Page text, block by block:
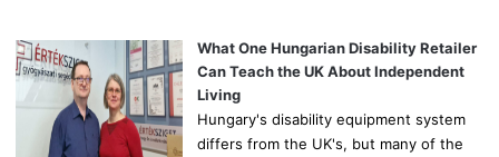
o
r
What One Hungarian Disability Retailer
Can Teach the UK About Independent
Living
Hungary's disability equipment system
differs from the UK's, but many of the